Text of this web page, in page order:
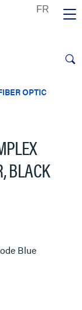
OPTIC
BLACK
Blue